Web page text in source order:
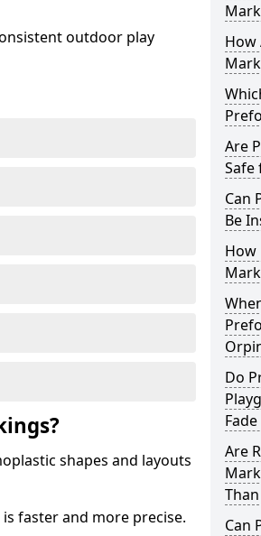
outdoor play
shapes and layouts
faster and more precise.
How
Are
Safe
Can
Be
How
Do
Are
Can